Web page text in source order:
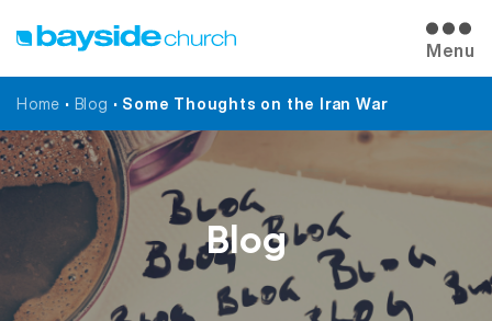
Menu
Home • Blog • Some Thoughts on the Iran War
Blog